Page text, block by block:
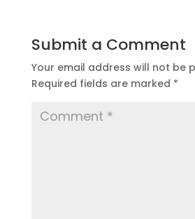
Submit a Comment
Your email address will not be
Required fields are marked *